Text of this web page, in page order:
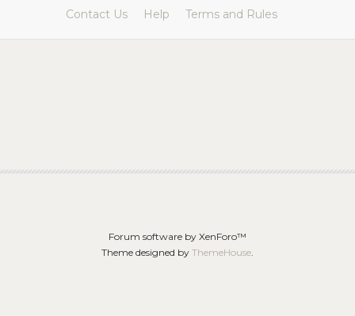
Contact Us Help Terms and Rules
Forum software by XenForo™
Theme designed by ThemeHouse.